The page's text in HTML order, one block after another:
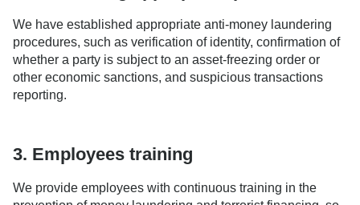
We have established appropriate anti-money laundering
procedures, such as verification of identity, confirmation of
whether a party is subject to an asset-freezing order or
other economic sanctions, and suspicious transactions
reporting.
3. Employees training
We provide employees with continuous training in the